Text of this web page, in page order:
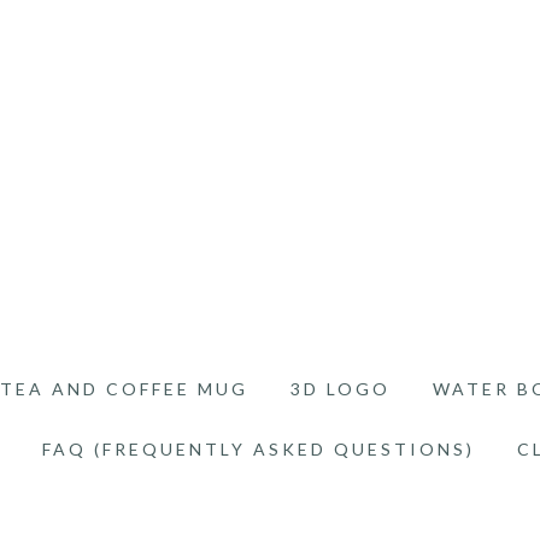
TEA AND COFFEE MUG 3D LOGO WATER
FAQ (FREQUENTLY ASKED QUESTIONS)